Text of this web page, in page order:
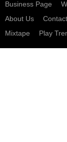
Business Page
About Us
Mixtape
Play